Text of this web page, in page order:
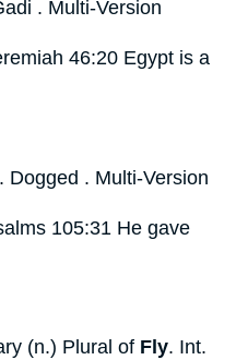
. Multi-Version
46:20 Egypt is a
. Dogged . Multi-Version
105:31 He gave
(n.) Plural of Fly. Int.